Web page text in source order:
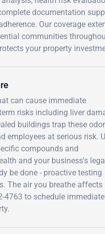
documentation
Our coverage
communities
your property
can cause immediate
risks including liver
buildings trap these
employees at serious risk.
compounds and
and your business's
be done - proactive testing
The air you breathe affects
to schedule immediate